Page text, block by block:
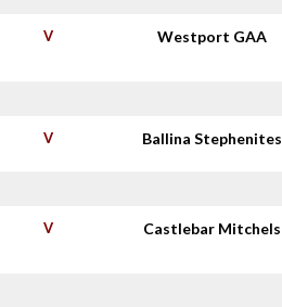
V Westport GAA
V Ballina Stephenites
V Castlebar Mitchels